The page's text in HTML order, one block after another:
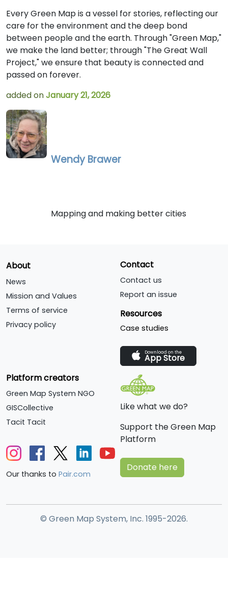
Every Green Map is a vessel for stories, reflecting our
care for the environment and the deep bond
between people and the earth. Through "Green Map,"
we make the land better; through "The Great Wall
Project," we ensure that beauty is connected and
passed on forever.
added onJanuary 21, 2026
Wendy Brawer
Mapping and making better cities
About
News
Mission and Values
Terms of service
Privacy policy
Contact
Contact us
Report an issue
Resources
Case studies
Download on the
App Store
Platform creators
Green Map System NGO
GISCollective
Tacit Tacit
Our thanks to Pair.com
Like what we do?
Support the Green Map
Platform
Donate here
© Green Map System, Inc. 1995-2026.